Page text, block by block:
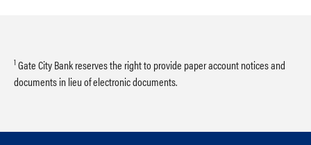
1Gate City Bank reserves the right to provide paper account notices and
documents in lieu of electronic documents.